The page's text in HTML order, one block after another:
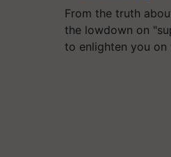
From the truth
the lowdown on
to enlighten you on